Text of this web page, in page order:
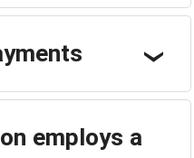
employs a